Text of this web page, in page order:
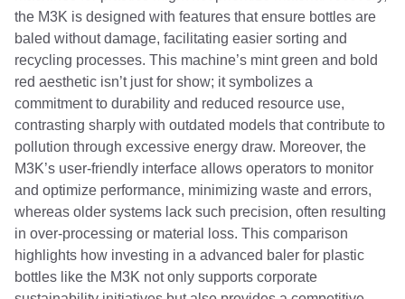
the M3K is designed with features that ensure bottles are
baled without damage, facilitating easier sorting and
recycling processes. This machine’s mint green and bold
red aesthetic isn’t just for show; it symbolizes a
commitment to durability and reduced resource use,
contrasting sharply with outdated models that contribute to
pollution through excessive energy draw. Moreover, the
M3K’s user-friendly interface allows operators to monitor
and optimize performance, minimizing waste and errors,
whereas older systems lack such precision, often resulting
in over-processing or material loss. This comparison
highlights how investing in a advanced baler for plastic
bottles like the M3K not only supports corporate